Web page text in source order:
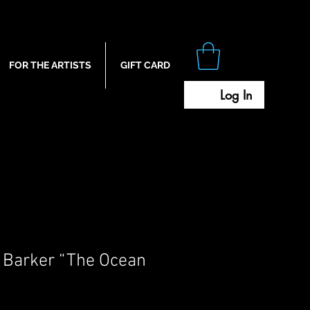
FOR THE ARTISTS GIFT CARD
Log In
“The Ocean